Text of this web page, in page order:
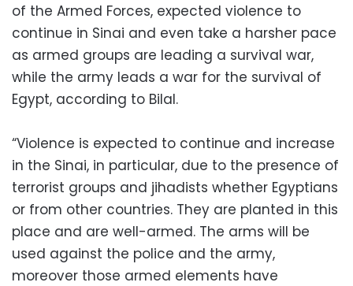
of the Armed Forces, expected violence to
continue in Sinai and even take a harsher pace
as armed groups are leading a survival war,
while the army leads a war for the survival of
Egypt, according to Bilal.
“Violence is expected to continue and increase
in the Sinai, in particular, due to the presence of
terrorist groups and jihadists whether Egyptians
or from other countries. They are planted in this
place and are well-armed. The arms will be
used against the police and the army,
moreover those armed elements have